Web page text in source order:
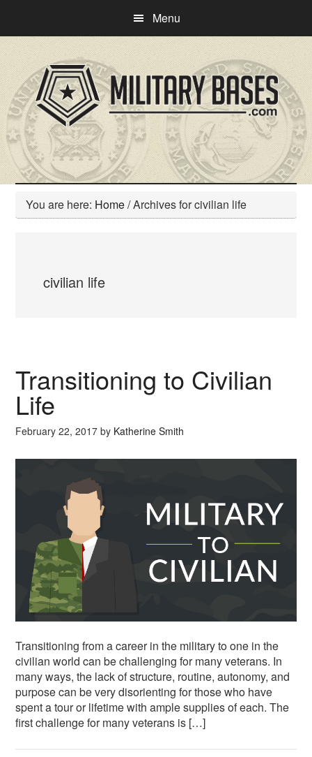
main
content
primary
sidebar
Menu
You are here: Home/Archives for civilian life
civilian life
Transitioning to Civilian
Life
February 22, 2017 by Katherine Smith
Transitioning from a career in the military to one in the
civilian world can be challenging for many veterans. In
many ways, the lack of structure, routine, autonomy, and
purpose can be very disorienting for those who have
spent a tour or lifetime with ample supplies of each. The
first challenge for many veterans is […]